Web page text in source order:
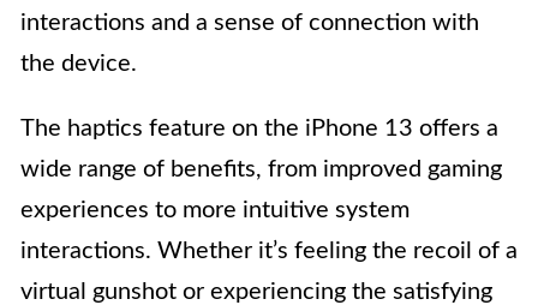
interactions and a sense of connection with
the device.
The haptics feature on the iPhone 13 offers a
wide range of benefits, from improved gaming
experiences to more intuitive system
interactions. Whether it’s feeling the recoil of a
virtual gunshot or experiencing the satisfying